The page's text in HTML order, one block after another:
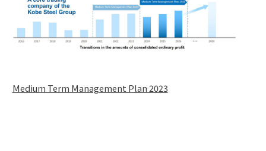
Medium Term Management Plan 2023